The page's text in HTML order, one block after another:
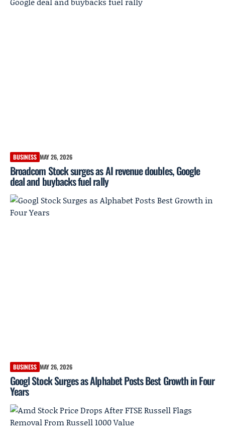
BUSINESS MAY 26, 2026
Broadcom Stock surges as AI revenue doubles, Google
deal and buybacks fuel rally
BUSINESS MAY 26, 2026
Googl Stock Surges as Alphabet Posts Best Growth in Four
Years